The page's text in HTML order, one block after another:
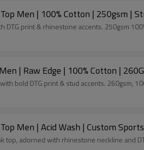
Men | 100% Cotton | 250gsm |
DTG print & rhinestone accents. 250gsm
| Raw Edge | 100% Cotton |
bold DTG print & stud accents. 260gsm,
Men | Acid Wash | Custom
top, adorned with rhinestone neckline and